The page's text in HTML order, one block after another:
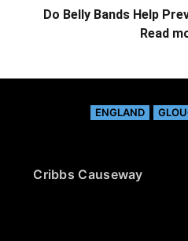
Do Belly Bands Help
Read
ENGLAND
Cribbs Causeway